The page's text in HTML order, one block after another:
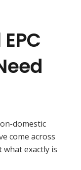
domestic
come across
exactly is